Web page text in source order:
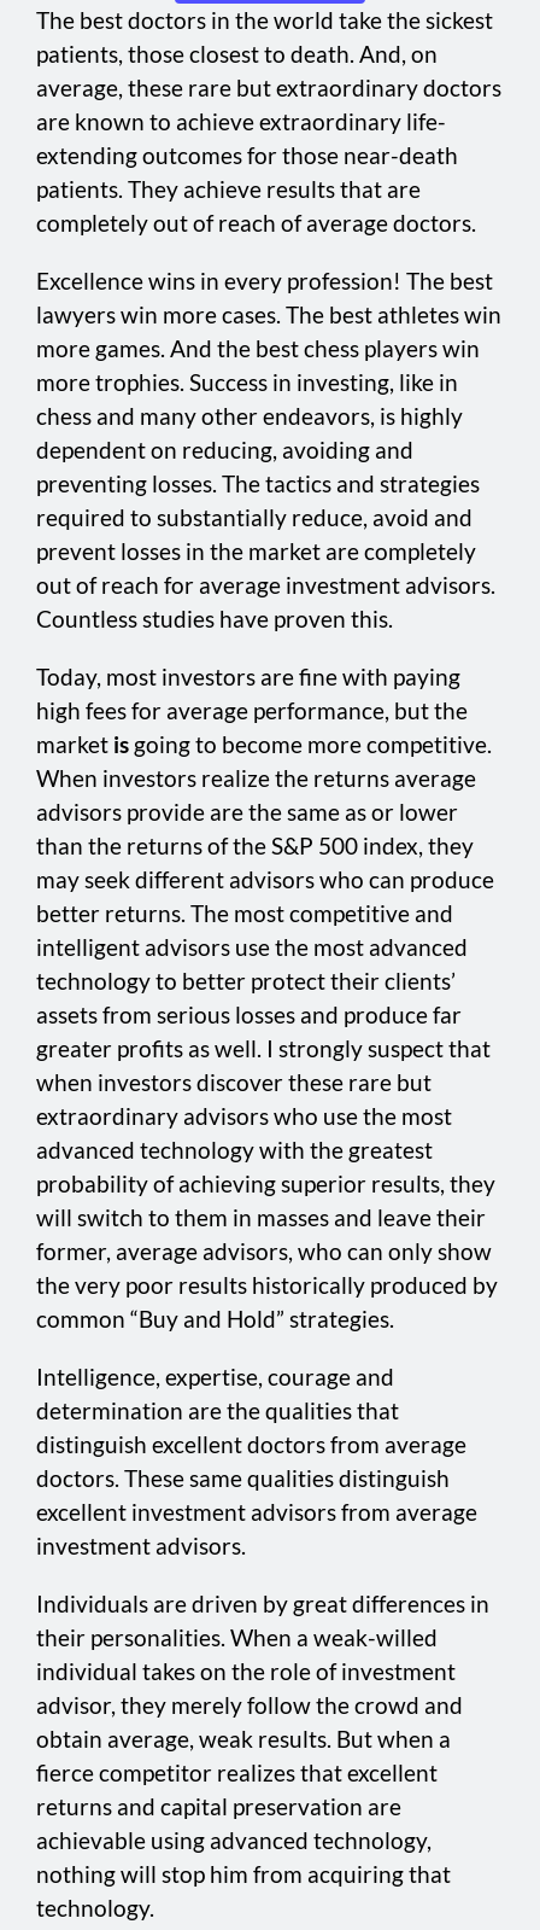
The best doctors in the world take the sickest
patients, those closest to death. And, on
average, these rare but extraordinary doctors
are known to achieve extraordinary life-
extending outcomes for those near-death
patients. They achieve results that are
completely out of reach of average doctors.
Excellence wins in every profession! The best
lawyers win more cases. The best athletes win
more games. And the best chess players win
more trophies. Success in investing, like in
chess and many other endeavors, is highly
dependent on reducing, avoiding and
preventing losses. The tactics and strategies
required to substantially reduce, avoid and
prevent losses in the market are completely
out of reach for average investment advisors.
Countless studies have proven this.
Today, most investors are fine with paying
high fees for average performance, but the
market isgoing to become more competitive.
When investors realize the returns average
advisors provide are the same as or lower
than the returns of the S&P 500 index, they
may seek different advisors who can produce
better returns. The most competitive and
intelligent advisors use the most advanced
technology to better protect their clients’
assets from serious losses and produce far
greater profits as well. I strongly suspect that
when investors discover these rare but
extraordinary advisors who use the most
advanced technology with the greatest
probability of achieving superior results, they
will switch to them in masses and leave their
former, average advisors, who can only show
the very poor results historically produced by
common “Buy and Hold” strategies.
Intelligence, expertise, courage and
determination are the qualities that
distinguish excellent doctors from average
doctors. These same qualities distinguish
excellent investment advisors from average
investment advisors.
Individuals are driven by great differences in
their personalities. When a weak-willed
individual takes on the role of investment
advisor, they merely follow the crowd and
obtain average, weak results. But when a
fierce competitor realizes that excellent
returns and capital preservation are
achievable using advanced technology,
nothing will stop him from acquiring that
technology.